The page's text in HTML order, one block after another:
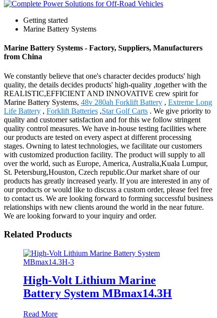
Getting started
Marine Battery Systems
Marine Battery Systems - Factory, Suppliers, Manufacturers
from China
We constantly believe that one's character decides products' high
quality, the details decides products' high-quality ,together with the
REALISTIC,EFFICIENT AND INNOVATIVE crew spirit for
Marine Battery Systems, 48v 280ah Forklift Battery , Extreme Long
Life Battery , Forklift Batteries ,Star Golf Carts . We give priority to
quality and customer satisfaction and for this we follow stringent
quality control measures. We have in-house testing facilities where
our products are tested on every aspect at different processing
stages. Owning to latest technologies, we facilitate our customers
with customized production facility. The product will supply to all
over the world, such as Europe, America, Australia,Kuala Lumpur,
St. Petersburg,Houston, Czech republic.Our market share of our
products has greatly increased yearly. If you are interested in any of
our products or would like to discuss a custom order, please feel free
to contact us. We are looking forward to forming successful business
relationships with new clients around the world in the near future.
We are looking forward to your inquiry and order.
Related Products
High-Volt Lithium Marine
Battery System MBmax14.3H
Read More